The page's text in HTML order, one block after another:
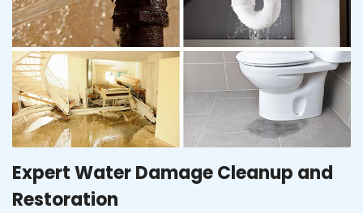
Expert Water Damage Cleanup and
Restoration